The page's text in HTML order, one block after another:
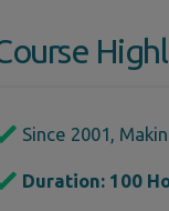
Since 2001,
Duration: 100